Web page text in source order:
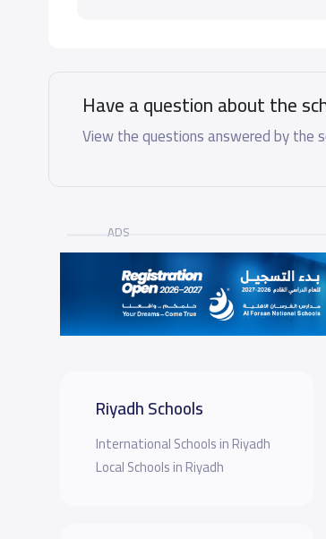
Have a question about the
View the questions answered by the
ADS
Riyadh Schools
International Schools in Riyadh
Local Schools in Riyadh